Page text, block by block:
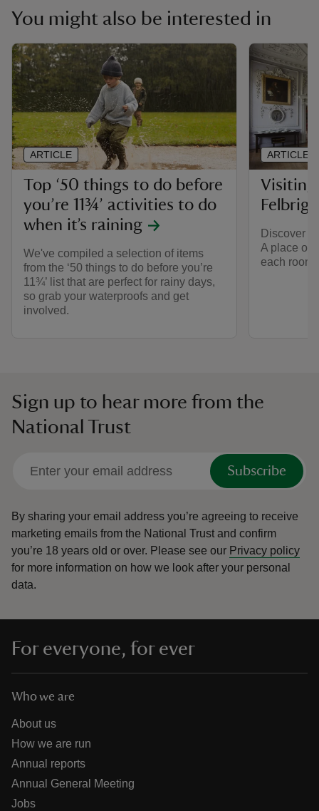
You might also be interested in
Top ‘50 things to do before
you’re 11¾’ activities to do
when it’s raining
We've compiled a selection of items
from the ‘50 things to do before you’re
11¾’ list that are perfect for rainy days,
so grab your waterproofs and get
involved.
ARTICLE
Felbrigg
Discover
A place of
each room
ARTICLE
Sign up to hear more from the
National Trust
Subscribe
By sharing your email address you’re agreeing to receive
marketing emails from the National Trust and confirm
you’re 18 years old or over. Please see our Privacy policy
for more information on how we look after your personal
data.
For everyone, for ever
Who we are
About us
How we are run
Annual reports
Annual General Meeting
Jobs